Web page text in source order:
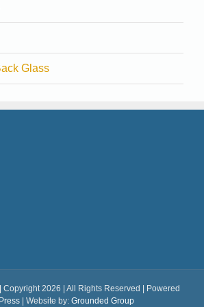
Glass
Copyright 2026 | All Rights Reserved | Powered
| Website by: Grounded Group